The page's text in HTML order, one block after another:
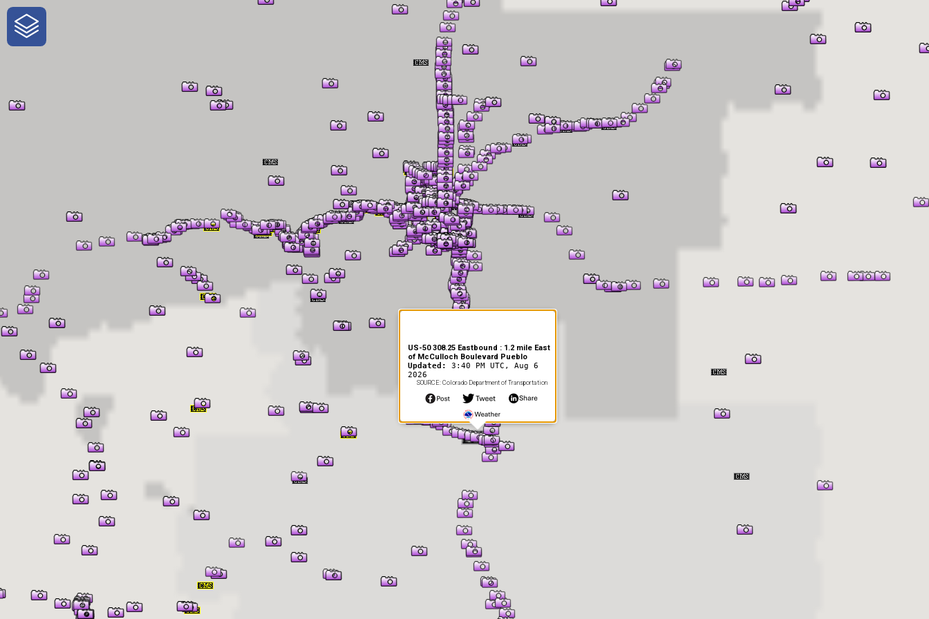
One-Stop-Shop for Rural Traveler Information
US-50 308.25 Eastbound : 1.2 mile East
of McCulloch Boulevard Pueblo
Updated: 3:40 PM UTC, Aug 6
2026
SOURCE: Colorado Department of Transportation